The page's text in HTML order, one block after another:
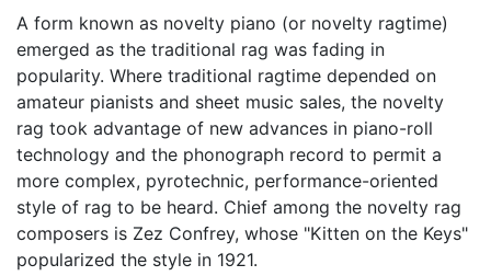
A form known as novelty piano (or novelty ragtime)
emerged as the traditional rag was fading in
popularity. Where traditional ragtime depended on
amateur pianists and sheet music sales, the novelty
rag took advantage of new advances in piano-roll
technology and the phonograph record to permit a
more complex, pyrotechnic, performance-oriented
style of rag to be heard. Chief among the novelty rag
composers is Zez Confrey, whose "Kitten on the Keys"
popularized the style in 1921.